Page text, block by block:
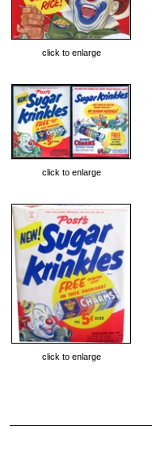
click to enlarge
click to enlarge
click to enlarge